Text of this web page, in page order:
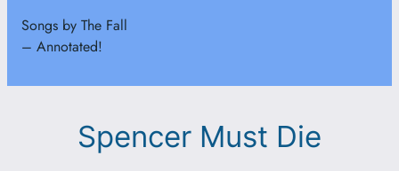
Songs by The Fall
– Annotated!
Spencer Must Die